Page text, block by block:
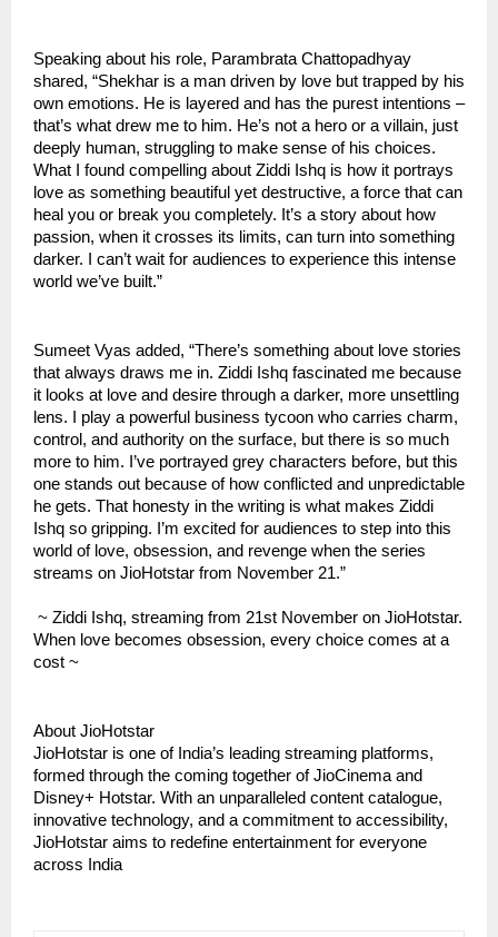
Speaking about his role, Parambrata Chattopadhyay
shared, “Shekhar is a man driven by love but trapped by his
own emotions. He is layered and has the purest intentions –
that’s what drew me to him. He’s not a hero or a villain, just
deeply human, struggling to make sense of his choices.
What I found compelling about Ziddi Ishq is how it portrays
love as something beautiful yet destructive, a force that can
heal you or break you completely. It’s a story about how
passion, when it crosses its limits, can turn into something
darker. I can’t wait for audiences to experience this intense
world we’ve built.”
Sumeet Vyas added, “There’s something about love stories
that always draws me in. Ziddi Ishq fascinated me because
it looks at love and desire through a darker, more unsettling
lens. I play a powerful business tycoon who carries charm,
control, and authority on the surface, but there is so much
more to him. I’ve portrayed grey characters before, but this
one stands out because of how conflicted and unpredictable
he gets. That honesty in the writing is what makes Ziddi
Ishq so gripping. I’m excited for audiences to step into this
world of love, obsession, and revenge when the series
streams on JioHotstar from November 21.”
~ Ziddi Ishq, streaming from 21st November on JioHotstar.
When love becomes obsession, every choice comes at a
cost ~
About JioHotstar
JioHotstar is one of India’s leading streaming platforms,
formed through the coming together of JioCinema and
Disney+ Hotstar. With an unparalleled content catalogue,
innovative technology, and a commitment to accessibility,
JioHotstar aims to redefine entertainment for everyone
across India